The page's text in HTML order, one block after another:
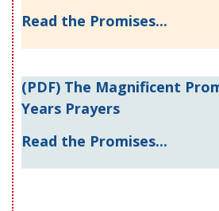
Read the Promises...
(PDF) The Magnificent
Years Prayers
Read the Promises...